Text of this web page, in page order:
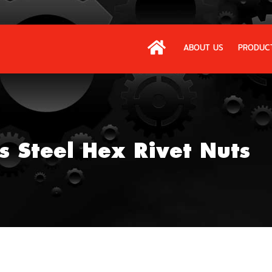
ABOUT US
Steel Hex Rivet Nuts